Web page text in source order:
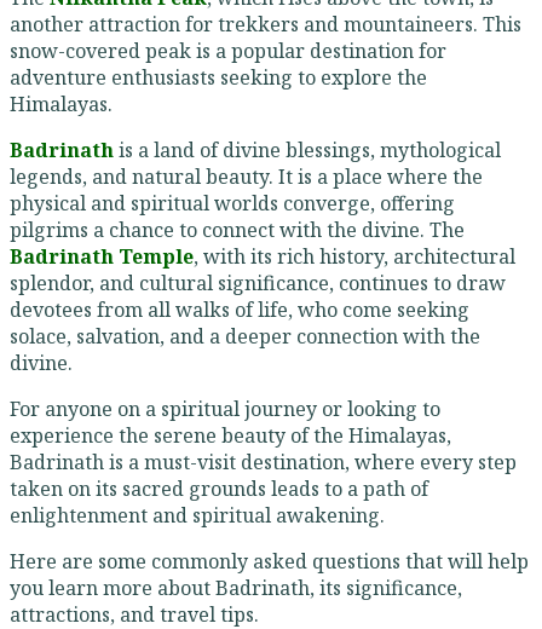
another attraction for trekkers and mountaineers. This
snow-covered peak is a popular destination for
adventure enthusiasts seeking to explore the
Himalayas.
Badrinathis a land of divine blessings, mythological
legends, and natural beauty. It is a place where the
physical and spiritual worlds converge, offering
pilgrims a chance to connect with the divine. The
Badrinath Temple, with its rich history, architectural
splendor, and cultural significance, continues to draw
devotees from all walks of life, who come seeking
solace, salvation, and a deeper connection with the
divine.
For anyone on a spiritual journey or looking to
experience the serene beauty of the Himalayas,
Badrinath is a must-visit destination, where every step
taken on its sacred grounds leads to a path of
enlightenment and spiritual awakening.
Here are some commonly asked questions that will help
you learn more about Badrinath, its significance,
attractions, and travel tips.